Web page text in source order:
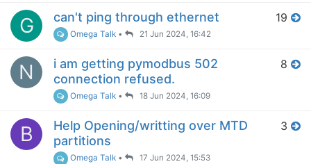
G can't ping through ethernet
Omega Talk • 21 Jun 2024, 16:42
19
N
i am getting pymodbus 502
connection refused.
Omega Talk • 18 Jun 2024, 16:09
8
B
Help Opening/writting over MTD
partitions
Omega Talk • 17 Jun 2024, 15:53
3